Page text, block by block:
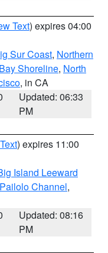
Text) expires 04:00
Sur Coast, Northern
Shoreline, North
, in CA
Updated: 06:33
PM
) expires 11:00
Island Leeward
Pailolo Channel,
Updated: 08:16
PM